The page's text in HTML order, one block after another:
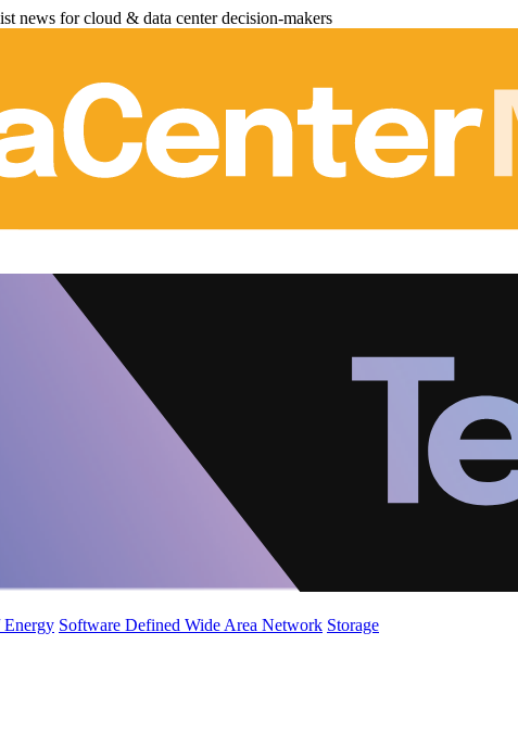
news for cloud & data center decision-makers
Energy Software Defined Wide Area Network Storage